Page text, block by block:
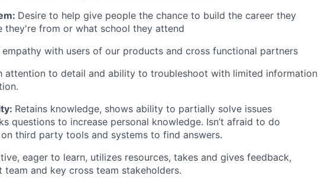
Desire to help give people the chance to build the career they
they're from or what school they attend
with users of our products and cross functional partners
attention to detail and ability to troubleshoot with limited information
Retains knowledge, shows ability to partially solve issues
questions to increase personal knowledge. Isn’t afraid to do
third party tools and systems to find answers.
eager to learn, utilizes resources, takes and gives feedback,
and key cross team stakeholders.